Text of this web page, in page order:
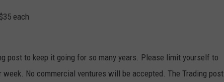
each
post to keep it going for so many years. Please limit yourself to
No commercial ventures will be accepted. The Trading post